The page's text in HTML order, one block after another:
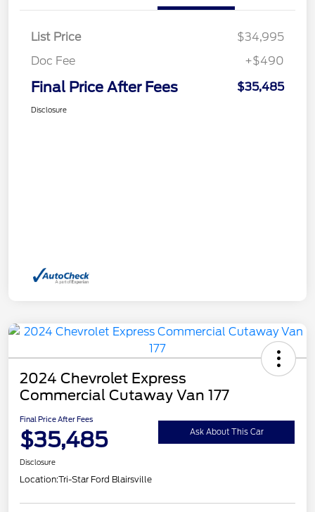
List Price
$34,995
Doc Fee
+$490
Final Price After Fees $35,485
Disclosure
2024 Chevrolet Express
Commercial Cutaway Van 177
Final Price After Fees
$35,485 Ask About This Car
Disclosure
Location:Tri-Star Ford Blairsville